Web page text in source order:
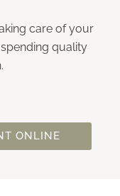
care of your
quality
ONLINE